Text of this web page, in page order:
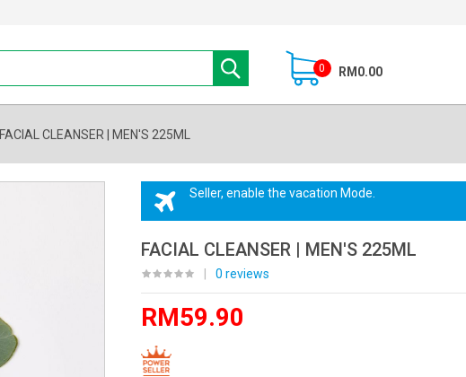
0 RM0.00
FACIAL CLEANSER | MEN'S 225ML
Seller, enable the vacation Mode.
FACIAL CLEANSER | MEN'S 225ML
0 reviews
RM59.90